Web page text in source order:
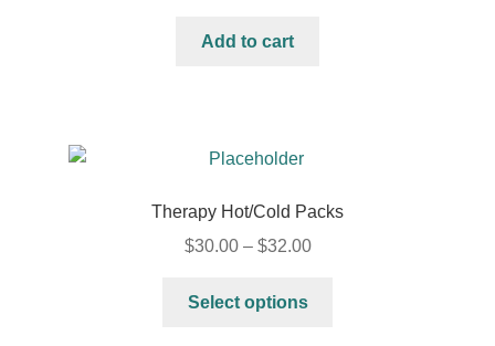
Add to cart
Therapy Hot/Cold Packs
$30.00 – $32.00
Select options